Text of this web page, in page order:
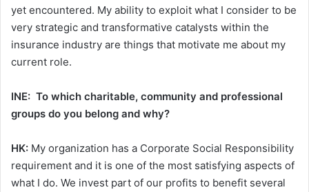
yet encountered. My ability to exploit what I consider to be
very strategic and transformative catalysts within the
insurance industry are things that motivate me about my
current role.
INE: To which charitable, community and professional
groups do you belong and why?
HK: My organization has a Corporate Social Responsibility
requirement and it is one of the most satisfying aspects of
what I do. We invest part of our profits to benefit several